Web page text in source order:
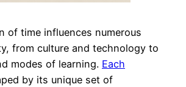
of time influences numerous
from culture and technology to
modes of learning. Each
by its unique set of